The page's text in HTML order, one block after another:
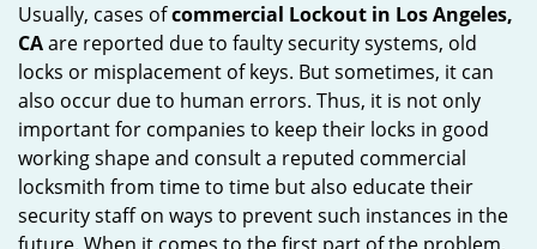
Usually, cases ofcommercial Lockout in Los Angeles,
CAare reported due to faulty security systems, old
locks or misplacement of keys. But sometimes, it can
also occur due to human errors. Thus, it is not only
important for companies to keep their locks in good
working shape and consult a reputed commercial
locksmith from time to time but also educate their
security staff on ways to prevent such instances in the